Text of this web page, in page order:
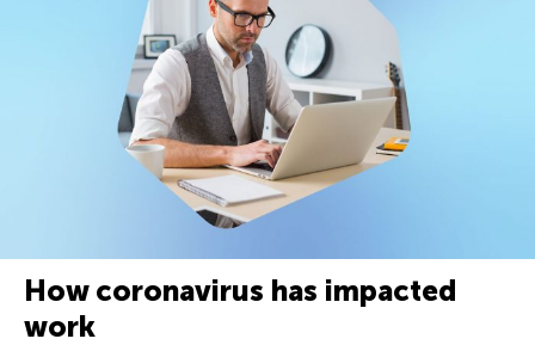
How coronavirus has impacted
work